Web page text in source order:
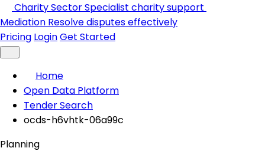
Charity SectorSpecialist charity support
Mediation Resolve disputes effectively
Pricing LoginGet Started
Home
Open Data Platform
Tender Search
ocds-h6vhtk-06a99c
Planning